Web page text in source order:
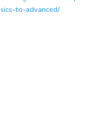
to-advanced/